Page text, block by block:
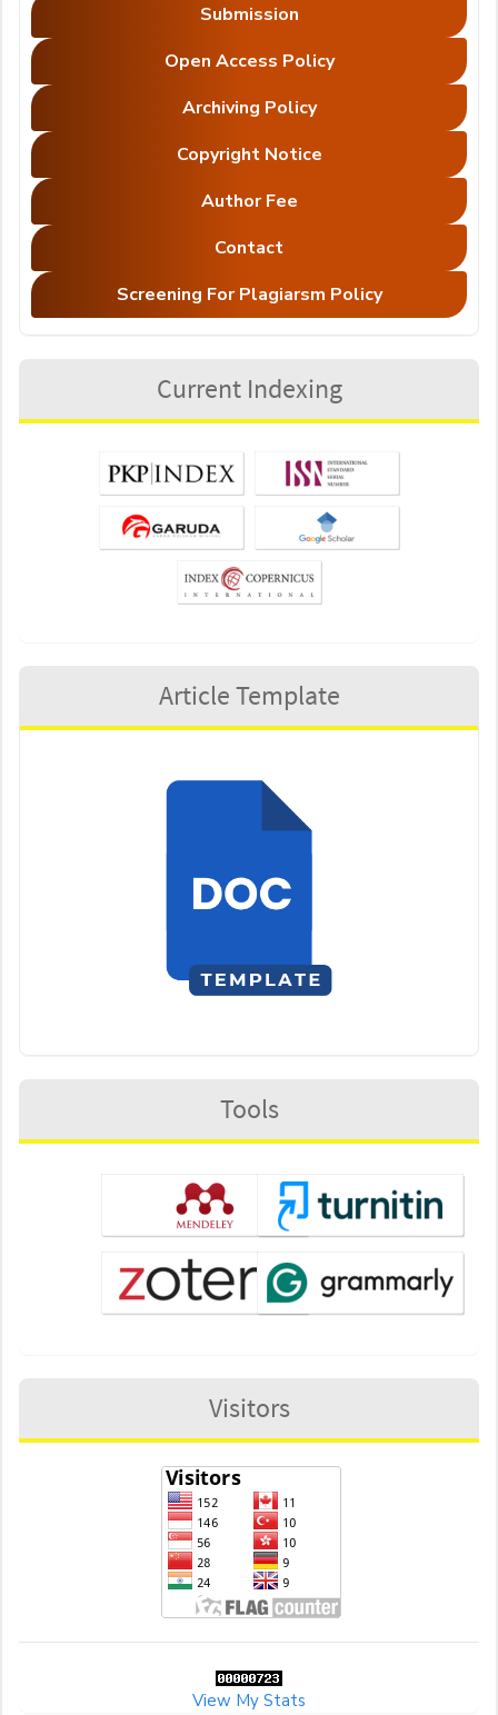
Submission
Open Access Policy
Archiving Policy
Copyright Notice
Author Fee
Contact
Screening For Plagiarsm Policy
Current Indexing
Article Template
Tools
Visitors
View My Stats